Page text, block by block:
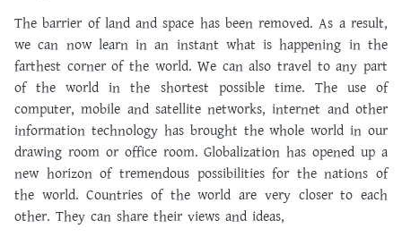
The barrier of land and space has been removed. As a result,
we can now learn in an instant what is happening in the
farthest corner of the world. We can also travel to any part
of the world in the shortest possible time. The use of
computer, mobile and satellite networks, internet and other
information technology has brought the whole world in our
drawing room or office room. Globalization has opened up a
new horizon of tremendous possibilities for the nations of
the world. Countries of the world are very closer to each
other. They can share their views and ideas,